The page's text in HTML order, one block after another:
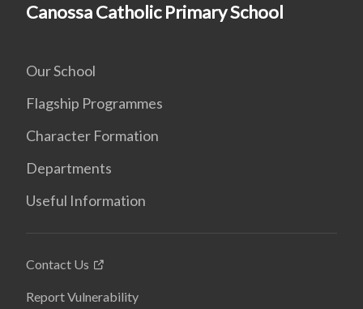
Canossa Catholic Primary School
Our School
Flagship Programmes
Character Formation
Departments
Useful Information
Contact Us
Report Vulnerability